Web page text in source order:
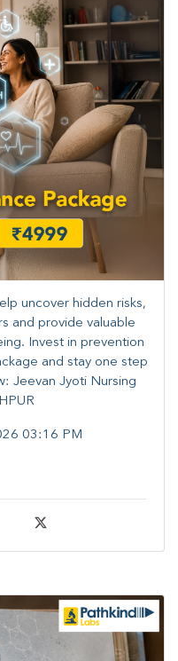
uncover hidden risks,
and provide valuable
​​Invest in prevention
and stay one step
Jeevan Jyoti Nursing
03:16 PM